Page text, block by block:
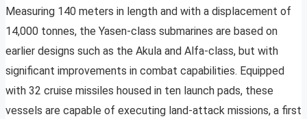
Measuring 140 meters in length and with a displacement of
14,000 tonnes, the Yasen-class submarines are based on
earlier designs such as the Akula and Alfa-class, but with
significant improvements in combat capabilities. Equipped
with 32 cruise missiles housed in ten launch pads, these
vessels are capable of executing land-attack missions, a first